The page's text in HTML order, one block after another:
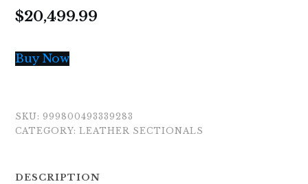
$20,499.99
Buy Now
SKU: 999800493339283
CATEGORY: LEATHER SECTIONALS
DESCRIPTION